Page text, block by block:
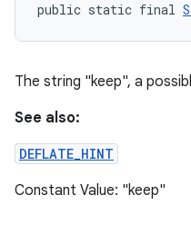
public static final
The string "keep", a
See also:
DEFLATE_HINT
Constant Value: "keep"